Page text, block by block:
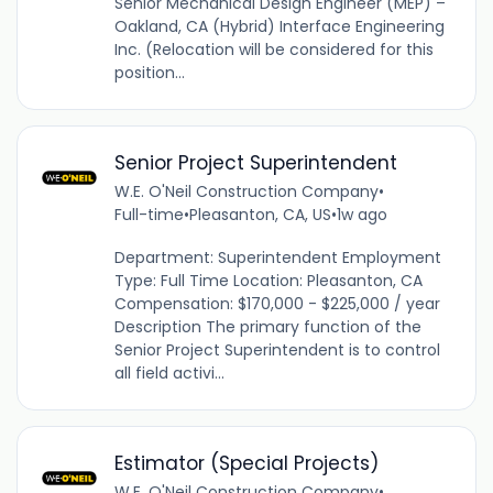
Oakland, CA (Hybrid) Interface Engineering
Inc. (Relocation will be considered for this
position...
Senior Project Superintendent
W.E. O'Neil Construction Company•
Full-time•Pleasanton, CA, US•1w ago
Department: Superintendent Employment
Type: Full Time Location: Pleasanton, CA
Compensation: $170,000 - $225,000 / year
Description The primary function of the
Senior Project Superintendent is to control
all field activi...
Estimator (Special Projects)